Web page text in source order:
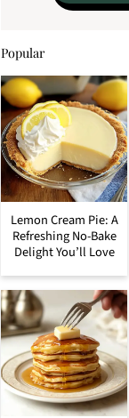
Popular
Lemon Cream Pie: A
Refreshing No-Bake
Delight You’ll Love